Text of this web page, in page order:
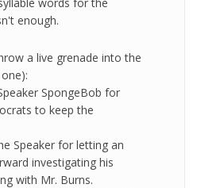
enough.
a live grenade into the
SpongeBob for
to keep the
Speaker for letting an
investigating his
with Mr. Burns.